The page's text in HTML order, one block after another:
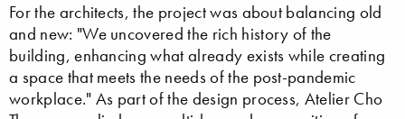
For the architects, the project was about balancing old
and new: "We uncovered the rich history of the
building, enhancing what already exists while creating
a space that meets the needs of the post-pandemic
workplace." As part of the design process, Atelier Cho